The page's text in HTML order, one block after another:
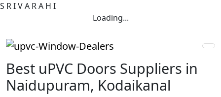
S RIVA RA H I
Loading...
Best uPVC Doors Suppliers in
Naidupuram, Kodaikanal